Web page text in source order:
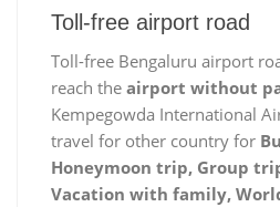
Toll-free airport road
Toll-free Bengaluru airport
reach the airport without
Kempegowda International
travel for other country for
Honeymoon trip, Group
Vacation with family,